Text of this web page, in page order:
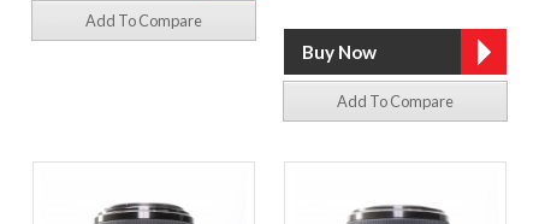
Add To Compare
Add To Compare